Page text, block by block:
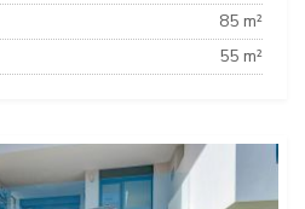
85 m²
55 m²